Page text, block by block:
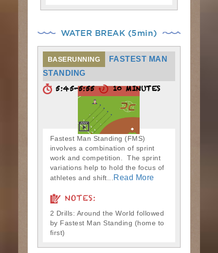
WATER BREAK (5min)
BASERUNNING
FASTEST MAN
STANDING
5:45-5:55 10 MINUTES
Fastest Man Standing (FMS)
involves a combination of sprint
work and competition. The sprint
variations help to hold the focus of
athletes and shift...Read More
NOTES:
2 Drills: Around the World followed
by Fastest Man Standing (home to
first)